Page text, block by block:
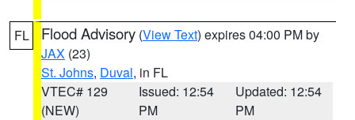
FL Flood Advisory (View Text) expires 04:00 PM by
JAX (23)
St. Johns, Duval, in FL
VTEC# 129
(NEW)
Issued: 12:54
PM
Updated: 12:54
PM